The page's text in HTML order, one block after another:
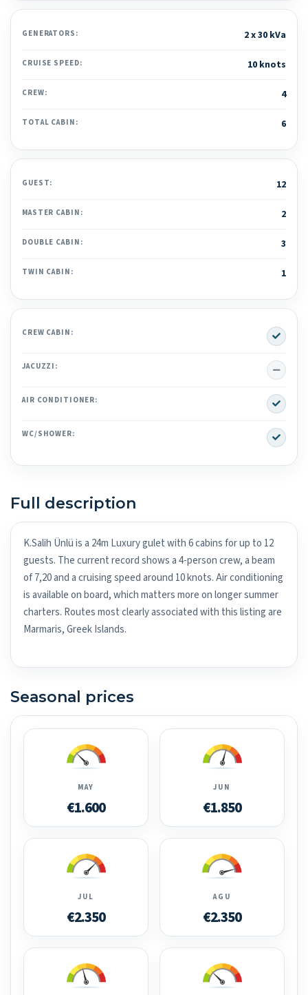
GENERATORS: 2 x 30 kVa
CRUISE SPEED: 10 knots
CREW: 4
TOTAL CABIN: 6
GUEST: 12
MASTER CABIN: 2
DOUBLE CABIN: 3
TWIN CABIN: 1
CREW CABIN: Yes
JACUZZI: No
AIR CONDITIONER: Yes
WC/SHOWER: Yes
Full description
K.Salih Ünlü is a 24m Luxury gulet with 6 cabins for up to 12
guests. The current record shows a 4-person crew, a beam
of 7,20 and a cruising speed around 10 knots. Air conditioning
is available on board, which matters more on longer summer
charters. Routes most clearly associated with this listing are
Marmaris, Greek Islands.
Seasonal prices
MAY
€1.600
JUN
€1.850
JUL
€2.350
AGU
€2.350